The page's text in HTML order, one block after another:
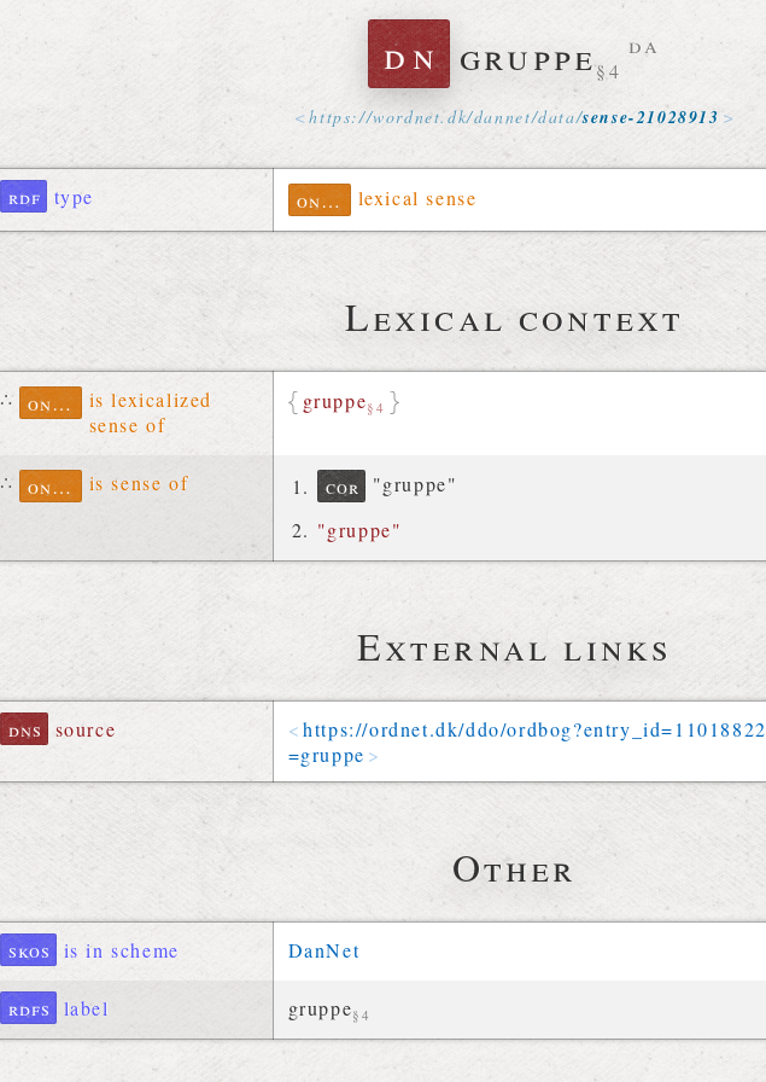
dn gruppe§4
da
https://wordnet.dk/dannet/data/sense-21028913
rdf type ontolex lexical sense
Lexical context
∴ ontolex
is lexicalized
sense of
gruppe§4
∴ ontolex is sense of cor
"gruppe"
"gruppe"
External links
dns source https://ordnet.dk/ddo/ordbog?entry_id=11018822
=gruppe
Other
skos is in scheme DanNet
rdfs label gruppe§4